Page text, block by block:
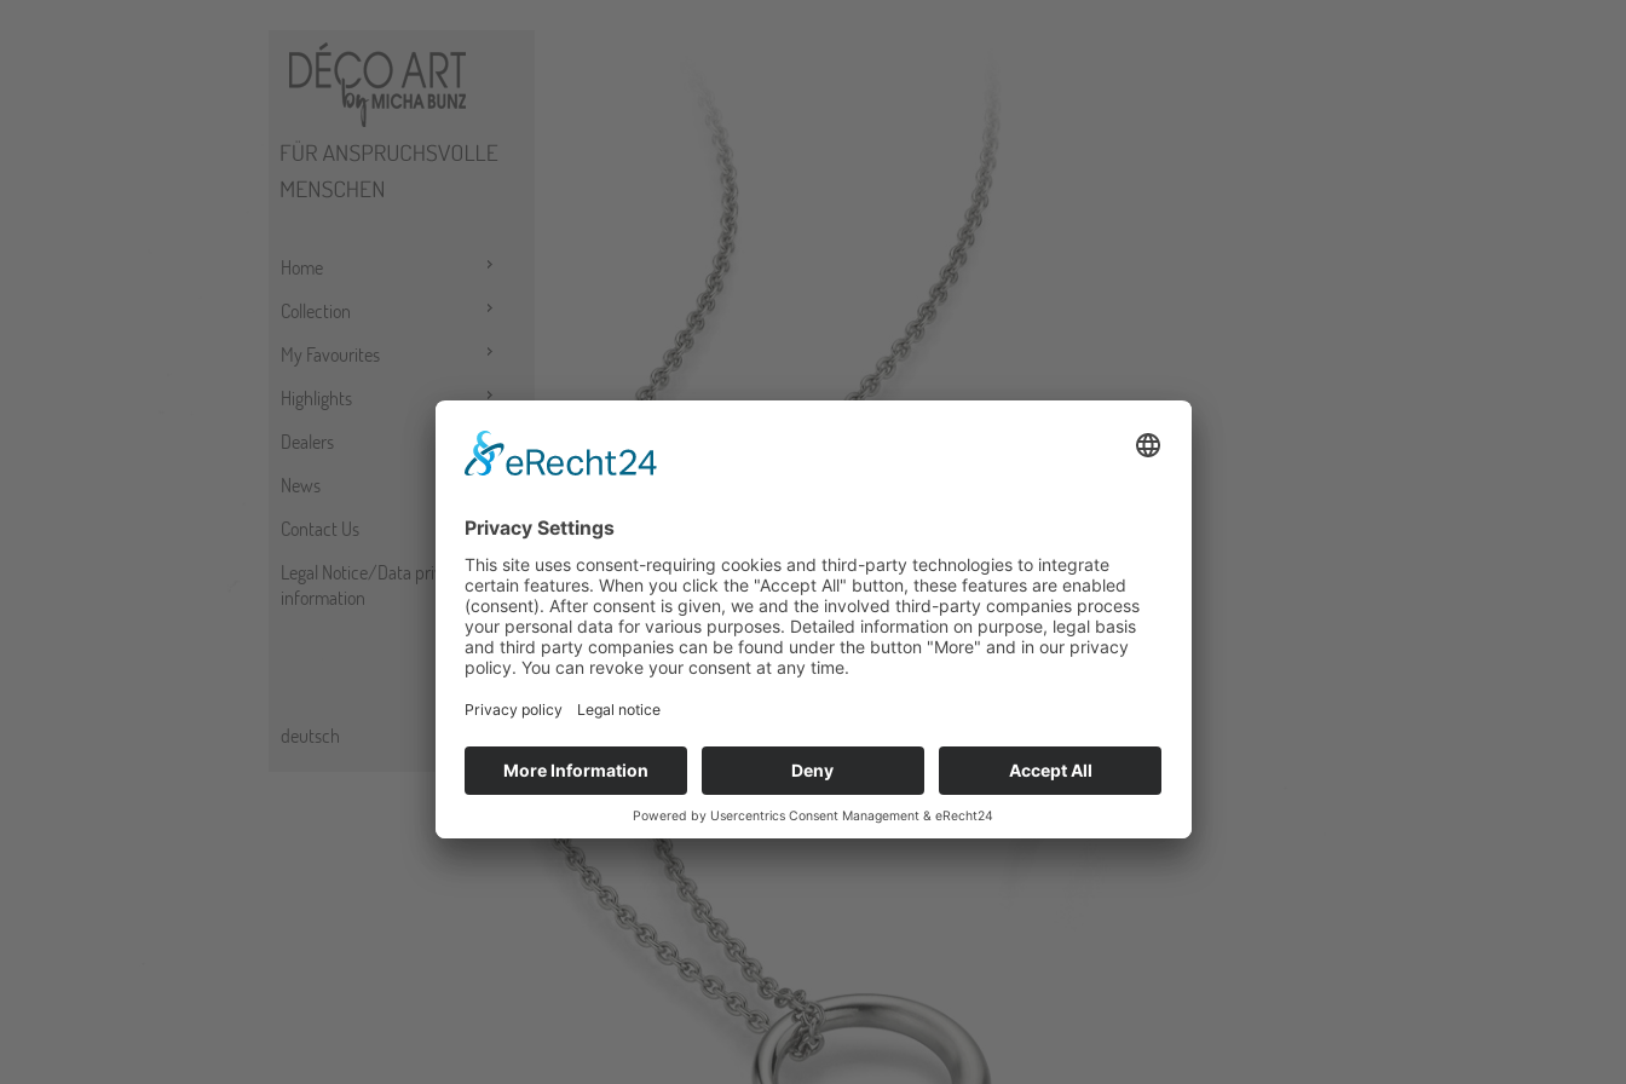
Home
Collection
My Favourites
Highlights
Dealers
News
Contact Us
Legal Notice/Data privacy
information
deutsch